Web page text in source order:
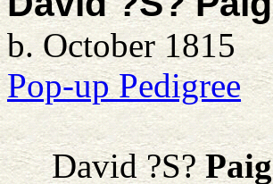
b. October 1815
Pop-up Pedigree
David ?S?